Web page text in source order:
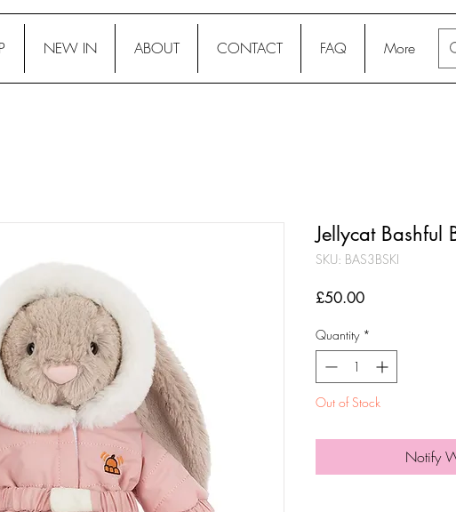
NEW IN ABOUT CONTACT FAQ More
Jellycat Bashful
SKU: BAS3BSKI
£50.00Price
Quantity *
Out of Stock
Notify